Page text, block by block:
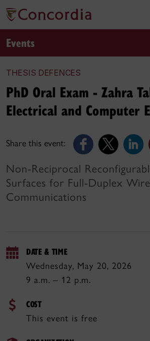
Events
THESIS DEFENCES
Share this event:
PhD Oral Exam - Zahra
Electrical and Computer
Non-Reciprocal
Surfaces for Full-Duplex
Communications
DATE & TIME
Wednesday, May 20, 2026
9 a.m. – 12 p.m.
COST
This event is free